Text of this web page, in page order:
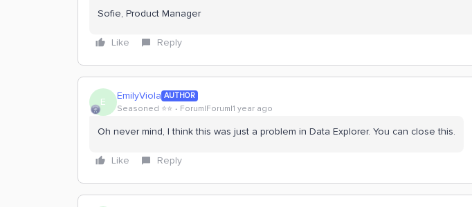
Sofie, Product Manager
Like Reply
E EmilyViola AUTHOR
Seasoned ⭐️⭐️ Forum|Forum|1 year ago
Oh never mind, I think this was just a problem in Data Explorer. You can close this.
Like Reply